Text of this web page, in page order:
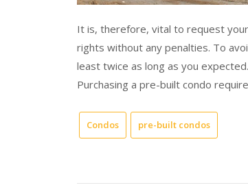
It is, therefore, vital to request
rights without any penalties. To
least twice as long as you
Purchasing a pre-built condo
Condos pre-built condos